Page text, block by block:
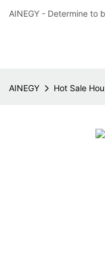
AINEGY - Determine to
AINEGY Hot Sale